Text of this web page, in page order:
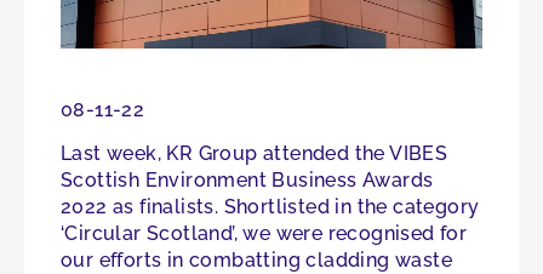
08-11-22
Last week, KR Group attended the VIBES
Scottish Environment Business Awards
2022 as finalists. Shortlisted in the category
‘Circular Scotland’, we were recognised for
our efforts in combatting cladding waste